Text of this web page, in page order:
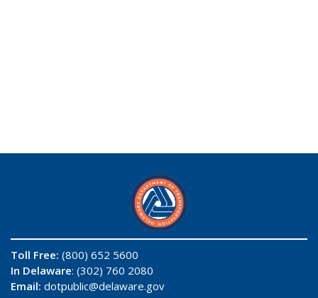
Toll Free: (800) 652 5600
In Delaware: (302) 760 2080
Email: dotpublic@delaware.gov